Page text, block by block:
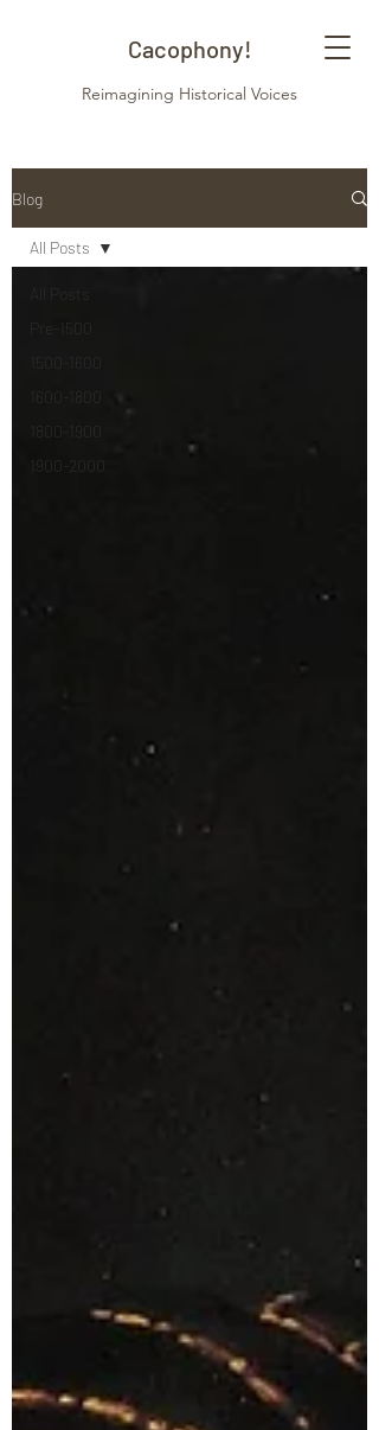
Cacophony!
Reimagining Historical Voices
Blog
Pre-1500
1500-1600
1600-1800
1800-1900
1900-2000
All Posts